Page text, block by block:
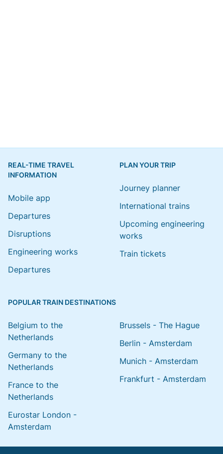
REAL-TIME TRAVEL
INFORMATION
Mobile app
Departures
Disruptions
Engineering works
Departures
PLAN YOUR TRIP
Journey planner
International trains
Upcoming engineering
works
Train tickets
POPULAR TRAIN DESTINATIONS
Belgium to the
Netherlands
Germany to the
Netherlands
France to the
Netherlands
Eurostar London -
Amsterdam
Brussels - The Hague
Berlin - Amsterdam
Munich - Amsterdam
Frankfurt - Amsterdam